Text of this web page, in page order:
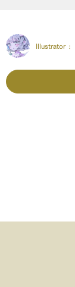
Illustrator :